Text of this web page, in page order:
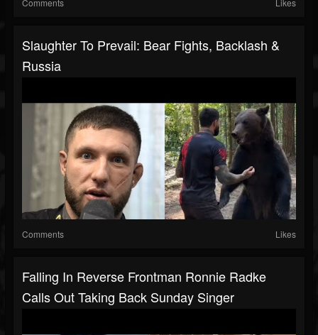
Comments Likes
Slaughter To Prevail: Bear Fights, Backlash &
Russia
Comments Likes
Falling In Reverse Frontman Ronnie Radke
Calls Out Taking Back Sunday Singer